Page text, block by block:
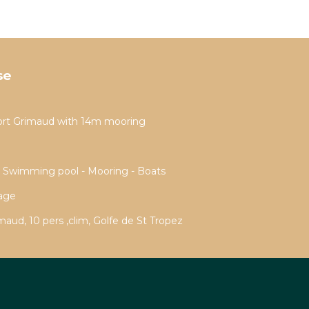
Grimaud with 14m mooring
pool - Mooring - Boats
10 pers ,clim, Golfe de St Tropez